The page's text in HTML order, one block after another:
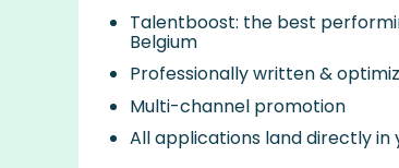
Talentboost: the best
Belgium
Professionally written &
Multi-channel promotion
All applications land directly in